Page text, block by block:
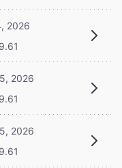
2026
2026
2026